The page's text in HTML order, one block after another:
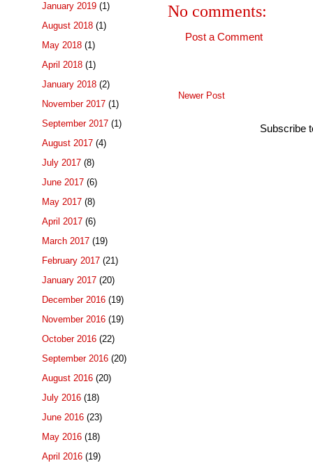
No comments:
Post a Comment
Newer Post
Subscribe
January 2019 (1)
August 2018 (1)
May 2018 (1)
April 2018 (1)
January 2018 (2)
November 2017 (1)
September 2017 (1)
August 2017 (4)
July 2017 (8)
June 2017 (6)
May 2017 (8)
April 2017 (6)
March 2017 (19)
February 2017 (21)
January 2017 (20)
December 2016 (19)
November 2016 (19)
October 2016 (22)
September 2016 (20)
August 2016 (20)
July 2016 (18)
June 2016 (23)
May 2016 (18)
April 2016 (19)